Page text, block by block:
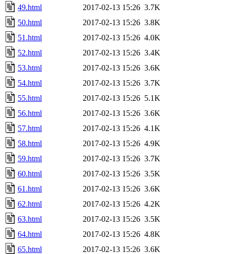
49.html
2017-02-13 15:26 3.7K
50.html
2017-02-13 15:26 3.8K
51.html
2017-02-13 15:26 4.0K
52.html
2017-02-13 15:26 3.4K
53.html
2017-02-13 15:26 3.6K
54.html
2017-02-13 15:26 3.7K
55.html
2017-02-13 15:26 5.1K
56.html
2017-02-13 15:26 3.6K
57.html
2017-02-13 15:26 4.1K
58.html
2017-02-13 15:26 4.9K
59.html
2017-02-13 15:26 3.7K
60.html
2017-02-13 15:26 3.5K
61.html
2017-02-13 15:26 3.6K
62.html
2017-02-13 15:26 4.2K
63.html
2017-02-13 15:26 3.5K
64.html
2017-02-13 15:26 4.8K
65.html
2017-02-13 15:26 3.6K